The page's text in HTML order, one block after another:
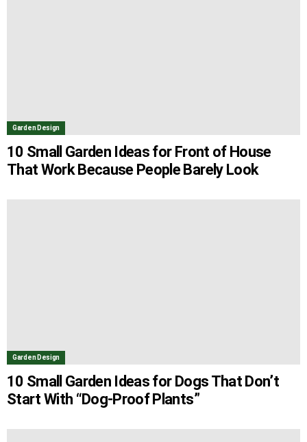
Garden Design
10 Small Garden Ideas for Front of House
That Work Because People Barely Look
Garden Design
10 Small Garden Ideas for Dogs That Don’t
Start With “Dog-Proof Plants”